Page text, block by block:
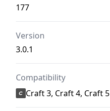
177
Version
3.0.1
Compatibility
Craft 3, Craft 4, Craft 5